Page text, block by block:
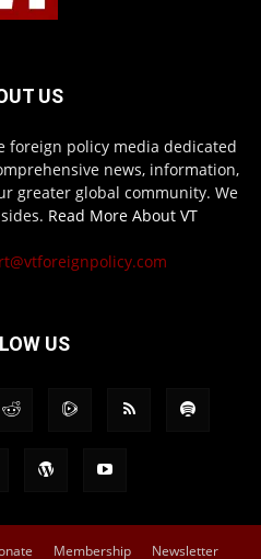
US
foreign policy media dedicated
news, information,
greater global community. We
Read More About VT
US
Membership Newsletter